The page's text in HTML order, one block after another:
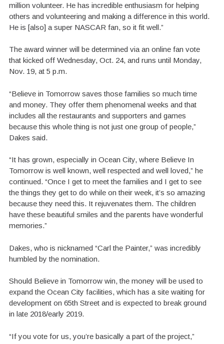
million volunteer. He has incredible enthusiasm for helping
others and volunteering and making a difference in this world.
He is [also] a super NASCAR fan, so it fit well.”
The award winner will be determined via an online fan vote
that kicked off Wednesday, Oct. 24, and runs until Monday,
Nov. 19, at 5 p.m.
“Believe in Tomorrow saves those families so much time
and money. They offer them phenomenal weeks and that
includes all the restaurants and supporters and games
because this whole thing is not just one group of people,”
Dakes said.
“It has grown, especially in Ocean City, where Believe In
Tomorrow is well known, well respected and well loved,” he
continued. “Once I get to meet the families and I get to see
the things they get to do while on their week, it’s so amazing
because they need this. It rejuvenates them. The children
have these beautiful smiles and the parents have wonderful
memories.”
Dakes, who is nicknamed “Carl the Painter,” was incredibly
humbled by the nomination.
Should Believe in Tomorrow win, the money will be used to
expand the Ocean City facilities, which has a site waiting for
development on 65th Street and is expected to break ground
in late 2018/early 2019.
“If you vote for us, you’re basically a part of the project,”